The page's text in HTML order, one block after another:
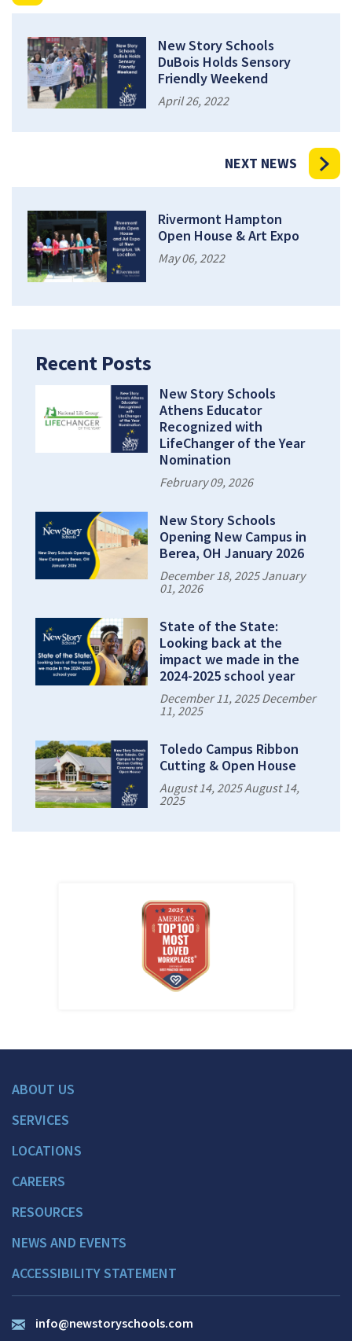
New Story Schools
DuBois Holds Sensory
Friendly Weekend
April 26, 2022
NEXT NEWS
Rivermont Hampton
Open House & Art Expo
May 06, 2022
Recent Posts
New Story Schools
Athens Educator
Recognized with
LifeChanger of the Year
Nomination
February 09, 2026
New Story Schools
Opening New Campus in
Berea, OH January 2026
December 18, 2025 January
01, 2026
State of the State:
Looking back at the
impact we made in the
2024-2025 school year
December 11, 2025 December
11, 2025
Toledo Campus Ribbon
Cutting & Open House
August 14, 2025 August 14,
2025
ABOUT US
SERVICES
LOCATIONS
CAREERS
RESOURCES
NEWS AND EVENTS
ACCESSIBILITY STATEMENT
info@newstoryschools.com